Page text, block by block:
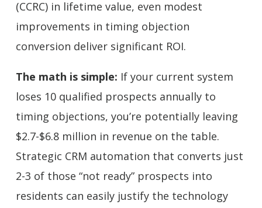
(CCRC) in lifetime value, even modest
improvements in timing objection
conversion deliver significant ROI.
The math is simple: If your current system
loses 10 qualified prospects annually to
timing objections, you’re potentially leaving
$2.7-$6.8 million in revenue on the table.
Strategic CRM automation that converts just
2-3 of those “not ready” prospects into
residents can easily justify the technology